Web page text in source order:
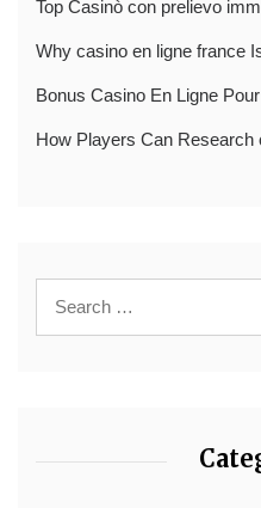
Top Casinò con prelievo
Why casino en ligne france
Bonus Casino En Ligne
How Players Can